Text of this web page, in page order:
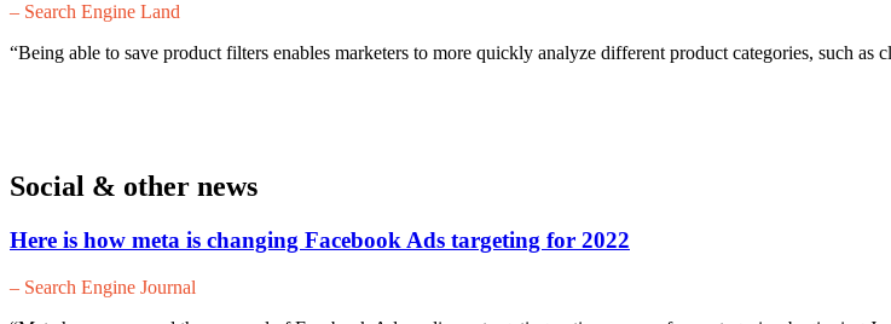
– Search Engine Land
“Being able to save product filters enables marketers to more quickly analyze different product categories, such as
Social & other news
Here is how meta is changing Facebook Ads targeting for 2022
– Search Engine Journal